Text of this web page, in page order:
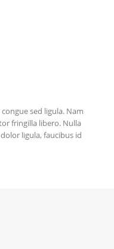
sed ligula. Nam
fringilla libero. Nulla
ligula, faucibus id